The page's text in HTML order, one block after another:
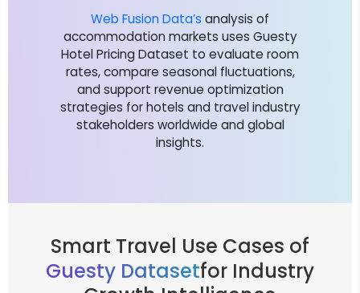
Web Fusion Data’s analysis of
accommodation markets uses Guesty
Hotel Pricing Dataset to evaluate room
rates, compare seasonal fluctuations,
and support revenue optimization
strategies for hotels and travel industry
stakeholders worldwide and global
insights.
Smart Travel Use Cases of
Guesty Datasetfor Industry